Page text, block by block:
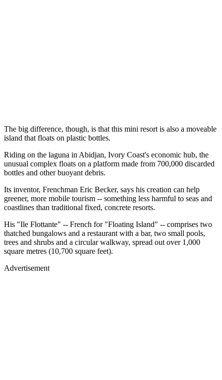
The big difference, though, is that this mini resort is also a moveable
island that floats on plastic bottles.
Riding on the laguna in Abidjan, Ivory Coast's economic hub, the
unusual complex floats on a platform made from 700,000 discarded
bottles and other buoyant debris.
Its inventor, Frenchman Eric Becker, says his creation can help
greener, more mobile tourism -- something less harmful to seas and
coastlines than traditional fixed, concrete resorts.
His "Ile Flottante" -- French for "Floating Island" -- comprises two
thatched bungalows and a restaurant with a bar, two small pools,
trees and shrubs and a circular walkway, spread out over 1,000
square metres (10,700 square feet).
Advertisement